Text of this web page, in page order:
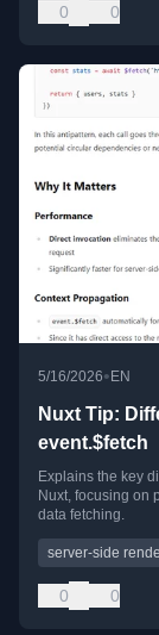
0 0
5/16/2026•EN
Nuxt Tip:
event.$fetch
Explains the key
Nuxt, focusing on
data fetching.
server-side
0 0